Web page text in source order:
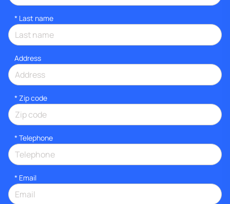
* Last name
Address
* Zip code
* Telephone
* Email